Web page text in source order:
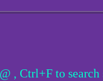
, Ctrl+F to search